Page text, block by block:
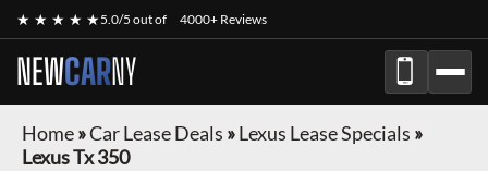
★ ★ ★ ★ ★5.0/5 out of 4000+ Reviews
NEWCARNY
Home»Car Lease Deals »Lexus Lease Specials »
Lexus Tx 350